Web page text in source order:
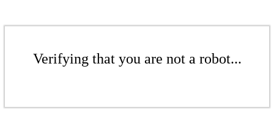
Verifying that you are not a robot...